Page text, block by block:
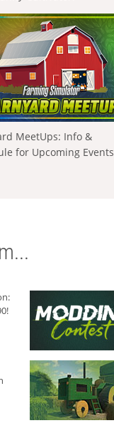
MeetUps: Info &
for Upcoming Events